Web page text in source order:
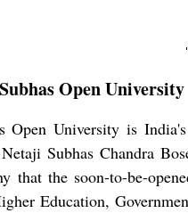
Open University
Open University is
Subhas Chandra
that the soon-to-be-
Education,